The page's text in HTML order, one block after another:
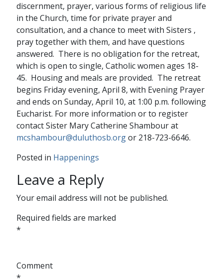
discernment, prayer, various forms of religious life
in the Church, time for private prayer and
consultation, and a chance to meet with Sisters ,
pray together with them, and have questions
answered. There is no obligation for the retreat,
which is open to single, Catholic women ages 18-
45. Housing and meals are provided. The retreat
begins Friday evening, April 8, with Evening Prayer
and ends on Sunday, April 10, at 1:00 p.m. following
Eucharist. For more information or to register
contact Sister Mary Catherine Shambour at
mcshambour@duluthosb.orgor 218-723-6646.
Posted in Happenings
Leave a Reply
Your email address will not be published.
Required fields are marked
*
Comment